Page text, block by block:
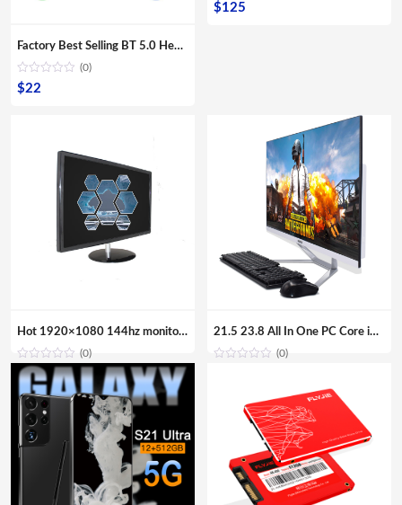
Factory Best Selling BT 5.0 Headphones Amazon Wireless Magnetic Suction Bass Earphone Sports E7S Earbuds
(0)
$22
$125
Hot 1920×1080 144hz monitor gaming 24 inch VGA Computer Monitor
(0)
21.5 23.8 All In One PC Core i7 i5 i3 Aio Barebone Hardware Desktop Computer with Monitor
(0)